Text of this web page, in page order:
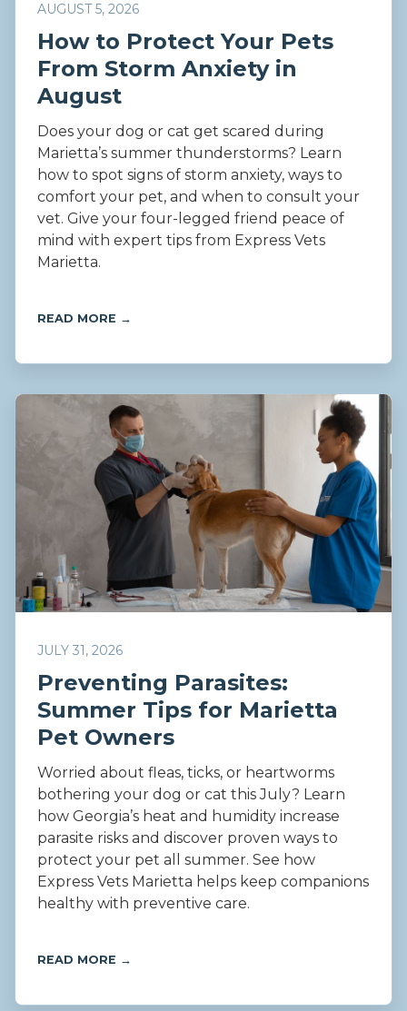
AUGUST 5, 2026
How to Protect Your Pets
From Storm Anxiety in
August
Does your dog or cat get scared during
Marietta’s summer thunderstorms? Learn
how to spot signs of storm anxiety, ways to
comfort your pet, and when to consult your
vet. Give your four-legged friend peace of
mind with expert tips from Express Vets
Marietta.
READ MORE →
JULY 31, 2026
Preventing Parasites:
Summer Tips for Marietta
Pet Owners
Worried about fleas, ticks, or heartworms
bothering your dog or cat this July? Learn
how Georgia’s heat and humidity increase
parasite risks and discover proven ways to
protect your pet all summer. See how
Express Vets Marietta helps keep companions
healthy with preventive care.
READ MORE →